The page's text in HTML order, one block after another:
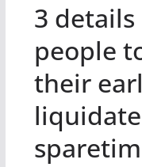
3
people
their